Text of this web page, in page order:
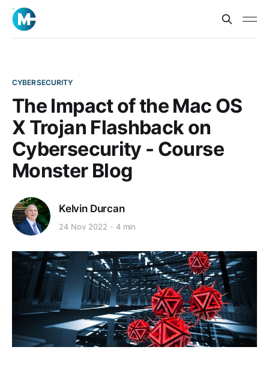
CYBERSECURITY
The Impact of the Mac OS
X Trojan Flashback on
Cybersecurity - Course
Monster Blog
Kelvin Durcan
24 Nov 2022 4 min